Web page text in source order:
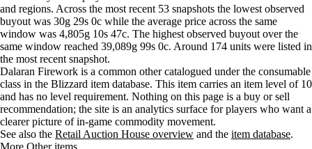
Aug 7, 6 PM 150g 160g
103
Aug 7, 9 PM
150g 157g
110
Aug 8, 12 AM 150g 155g
204
Aug 8, 3 AM 150g 156g
Wednesday 4 AM–8 AM Wednesday, 4 AM–8 AM
733
Wednesday 8 AM–12 PM Wednesday, 8 AM–12 PM
Wednesday 12 PM–4 PM Wednesday, 12 PM–4 PM 721
Wednesday 4 PM–8 PM Wednesday, 4 PM–8 PM
510
Wednesday 8 PM–12 AM Wednesday, 8 PM–12 AM 321
Thursday 12 AM–4 AM Thursday, 12 AM–4 AM
246
Thursday 4 AM–8 AM Thursday, 4 AM–8 AM
232
Thursday 8 AM–12 PM Thursday, 8 AM–12 PM
248
Thursday 12 PM–4 PM Thursday, 12 PM–4 PM
Thursday 4 PM–8 PM
and regions. Across the most recent 53 snapshots the lowest observed
buyout was 30g 29s 0c while the average price across the same
window was 4,805g 10s 47c. The highest observed buyout over the
same window reached 39,089g 99s 0c. Around 174 units were listed in
the most recent snapshot.
Dalaran Firework is a common other catalogued under the consumable
class in the Blizzard item database. This item carries an item level of 10
and has no level requirement. Nothing on this page is a buy or sell
recommendation; the site is an analytics surface for players who want a
clearer picture of in-game commodity movement.
See also the Retail Auction House overview and the item database.
More Other items